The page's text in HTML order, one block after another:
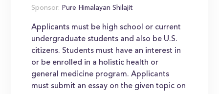
Sponsor: Pure Himalayan Shilajit
Applicants must be high school or current
undergraduate students and also be U.S.
citizens. Students must have an interest in
or be enrolled in a holistic health or
general medicine program. Applicants
must submit an essay on the given topic on